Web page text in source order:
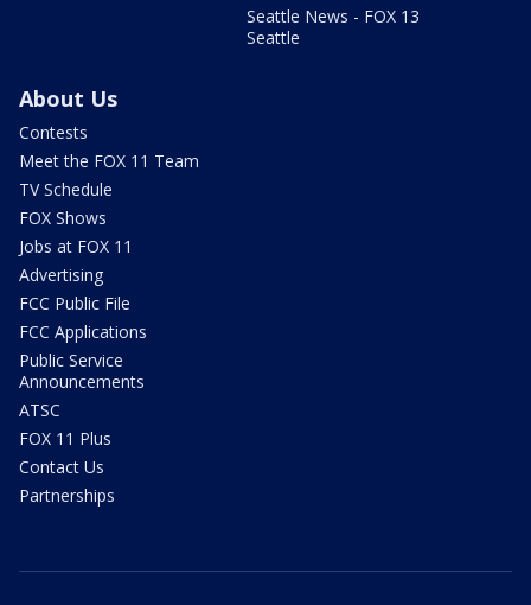
Seattle News - FOX 13
Seattle
About Us
Contests
Meet the FOX 11 Team
TV Schedule
FOX Shows
Jobs at FOX 11
Advertising
FCC Public File
FCC Applications
Public Service
Announcements
ATSC
FOX 11 Plus
Contact Us
Partnerships